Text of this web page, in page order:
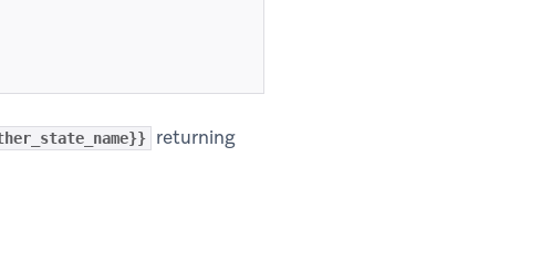
returning